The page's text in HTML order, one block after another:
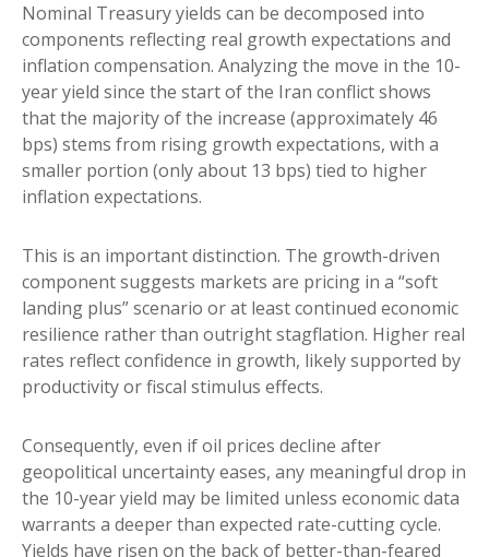
Nominal Treasury yields can be decomposed into
components reflecting real growth expectations and
inflation compensation. Analyzing the move in the 10-
year yield since the start of the Iran conflict shows
that the majority of the increase (approximately 46
bps) stems from rising growth expectations, with a
smaller portion (only about 13 bps) tied to higher
inflation expectations.
This is an important distinction. The growth-driven
component suggests markets are pricing in a “soft
landing plus” scenario or at least continued economic
resilience rather than outright stagflation. Higher real
rates reflect confidence in growth, likely supported by
productivity or fiscal stimulus effects.
Consequently, even if oil prices decline after
geopolitical uncertainty eases, any meaningful drop in
the 10-year yield may be limited unless economic data
warrants a deeper than expected rate-cutting cycle.
Yields have risen on the back of better-than-feared